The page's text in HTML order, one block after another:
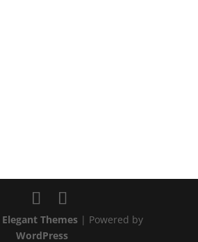
Elegant Themes| Powered by
WordPress